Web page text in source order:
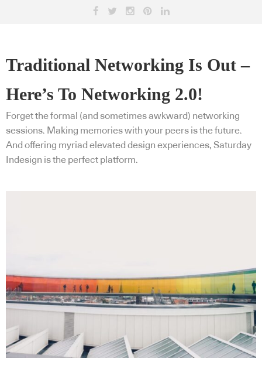
Traditional Networking Is Out –
Here’s To Networking 2.0!
Forget the formal (and sometimes awkward) networking
sessions. Making memories with your peers is the future.
And offering myriad elevated design experiences, Saturday
Indesign is the perfect platform.